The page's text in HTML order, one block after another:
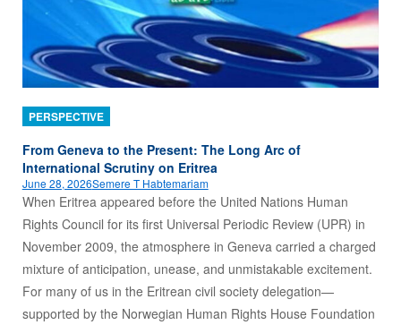
PERSPECTIVE
From Geneva to the Present: The Long Arc of
International Scrutiny on Eritrea
June 28, 2026Semere T Habtemariam
When Eritrea appeared before the United Nations Human
Rights Council for its first Universal Periodic Review (UPR) in
November 2009, the atmosphere in Geneva carried a charged
mixture of anticipation, unease, and unmistakable excitement.
For many of us in the Eritrean civil society delegation—
supported by the Norwegian Human Rights House Foundation